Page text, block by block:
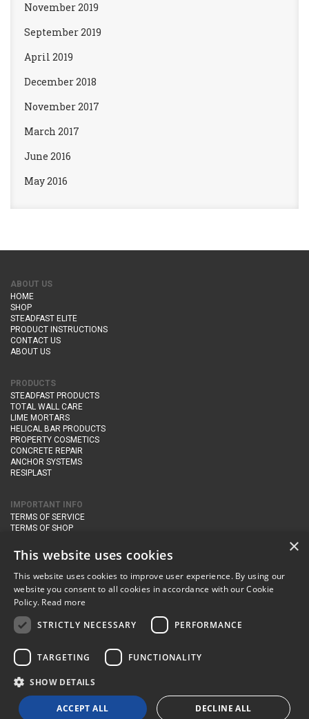
November 2019
September 2019
April 2019
December 2018
November 2017
March 2017
June 2016
May 2016
ABOUT US
HOME
SHOP
STEADFAST ELITE
PRODUCT INSTRUCTIONS
CONTACT US
ABOUT US
PRODUCTS
STEADFAST PRODUCTS
TOTAL WALL CARE
LIME MORTARS
HELICAL BAR PRODUCTS
PROPERTY COSMETICS
CONCRETE REPAIR
ANCHOR SYSTEMS
RESIPLAST
IMPORTANT INFO
TERMS OF SERVICE
TERMS OF SHOP
PRIVACY POLICY
CONTACT DETAILS
Newton Management & Devlopment Ltd trading as Steadfast Specialist
Products, The Yard, Orchard Cottage,
BA22 8JB
email:
enquiries@steadfastspl.com
© Steadfast 2024
×
This website uses cookies
This website uses cookies to improve user experience. By using our
website you consent to all cookies in accordance with our Cookie
Policy. Read more
STRICTLY NECESSARY
PERFORMANCE
TARGETING FUNCTIONALITY
SHOW DETAILS
ACCEPT ALL DECLINE ALL